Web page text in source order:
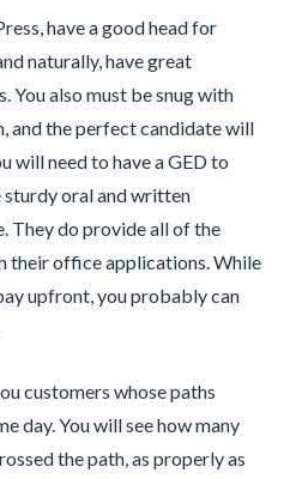
have a good head for
naturally, have great
You also must be snug with
and the perfect candidate will
will need to have a GED to
oral and written
They do provide all of the
their office applications. While
upfront, you probably can
customers whose paths
day. You will see how many
the path, as properly as